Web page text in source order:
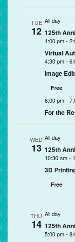
TUE
12
All day
125th
1:00 pm-
Virtual
4:30 pm-
Image
Free
6:00 pm-
For the
WED
13
All day
125th
10:30 am-
3D
Free
THU
14
All day
125th
5:00 pm-